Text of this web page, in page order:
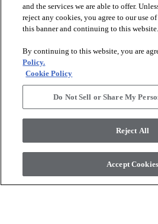
DISCOVER
RESOURCES
ABOUT US
, All Rights
Group Inc., A Berkshire
and the services we are able to offer.
reject any cookies, you agree to our use
this banner and continuing to this website.
By continuing to this website, you are
Policy.
Cookie Policy
Do Not Sell or Share My
Reject All
Accept Cookies